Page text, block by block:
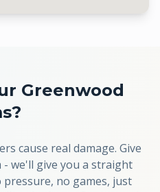
Greenwood
cause real damage. Give
we'll give you a straight
no games, just